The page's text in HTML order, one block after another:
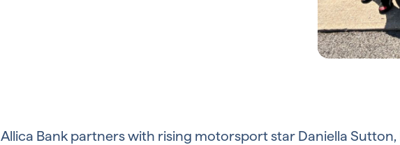
Allica Bank partners with rising motorsport star Daniella